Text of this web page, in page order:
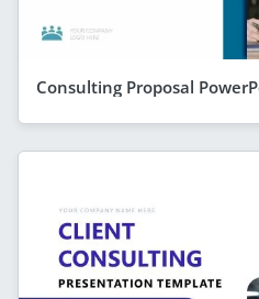
Consulting Proposal